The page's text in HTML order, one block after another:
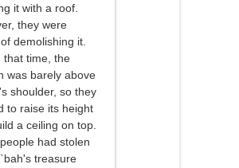
it with a roof.
they were
demolishing it.
that time, the
was barely above
shoulder, so they
to raise its height
a ceiling on top.
had stolen
treasure